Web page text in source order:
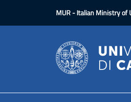
MUR- Italian Ministry of